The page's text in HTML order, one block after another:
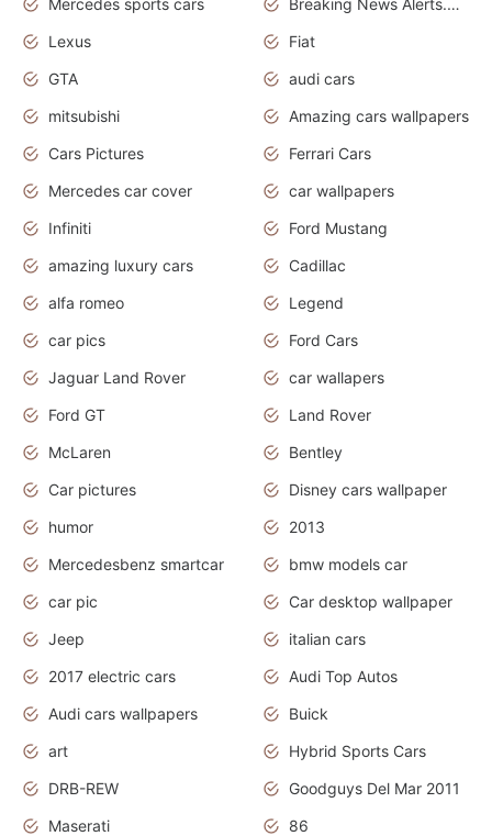
Mercedes sports cars
Breaking News Alerts.Otomotif News.Otomotif Review.
Lexus
Fiat
GTA
audi cars
mitsubishi
Amazing cars wallpapers
Cars Pictures
Ferrari Cars
Mercedes car cover
car wallpapers
Infiniti
Ford Mustang
amazing luxury cars
Cadillac
alfa romeo
Legend
car pics
Ford Cars
Jaguar Land Rover
car wallapers
Ford GT
Land Rover
McLaren
Bentley
Car pictures
Disney cars wallpaper
humor
2013
Mercedesbenz smartcar
bmw models car
car pic
Car desktop wallpaper
Jeep
italian cars
2017 electric cars
Audi Top Autos
Audi cars wallpapers
Buick
art
Hybrid Sports Cars
DRB-REW
Goodguys Del Mar 2011
Maserati
86